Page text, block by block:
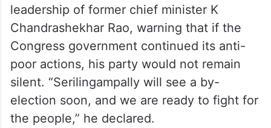
leadership of former chief minister K
Chandrashekhar Rao, warning that if the
Congress government continued its anti-
poor actions, his party would not remain
silent. “Serilingampally will see a by-
election soon, and we are ready to fight for
the people,” he declared.